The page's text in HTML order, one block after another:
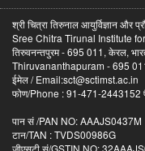
श्री चित्रा तिरुनाल आयुर्विज्ञान और
Sree Chitra Tirunal Institute
तिरुवनन्तपुरम - 695 011, केरल,
Thiruvananthapuram - 695
ईमेल / Email:sct@sctimst.ac.in
फोण/Phone : 91-471-
पान सं /PAN NO: AAAJS0437M
टान/TAN : TVDS00986G
जीएसटी सं/GSTIN NO: